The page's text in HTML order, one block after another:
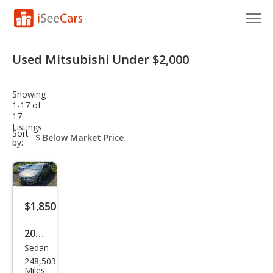
VIN Check
Saved Cars
Saved Searches
Saved iVIN Reports
Log In
Sign Up
Used Mitsubishi Under $2,000
Showing
1-17 of
17
Listings
Sort
by:
sort-
select-
$1,850
2009
Mits
ubis
Sedan
248,503
Miles